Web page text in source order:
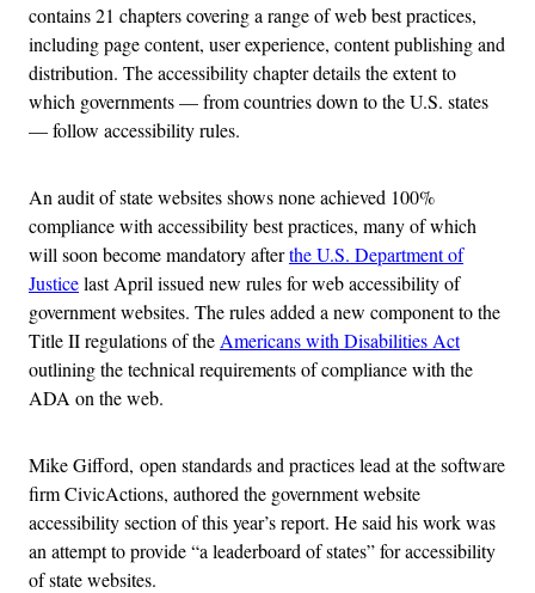
contains 21 chapters covering a range of web best practices,
including page content, user experience, content publishing and
distribution. The accessibility chapter details the extent to
which governments — from countries down to the U.S. states
— follow accessibility rules.
An audit of state websites shows none achieved 100%
compliance with accessibility best practices, many of which
will soon become mandatory afterthe U.S. Department of
Justicelast April issued new rules for web accessibility of
government websites. The rules added a new component to the
Title II regulations of the Americans with Disabilities Act
outlining the technical requirements of compliance with the
ADA on the web.
Mike Gifford, open standards and practices lead at the software
firm CivicActions, authored the government website
accessibility section of this year’s report. He said his work was
an attempt to provide “a leaderboard of states” for accessibility
of state websites.